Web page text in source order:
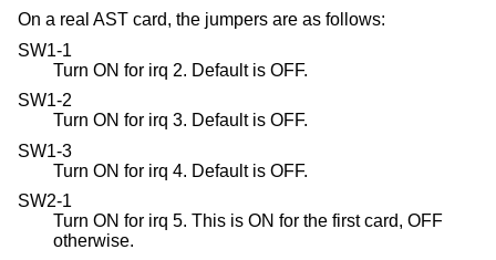
On a real AST card, the jumpers are as follows:
SW1-1
Turn ON for irq 2. Default is OFF.
SW1-2
Turn ON for irq 3. Default is OFF.
SW1-3
Turn ON for irq 4. Default is OFF.
SW2-1
Turn ON for irq 5. This is ON for the first card, OFF
otherwise.